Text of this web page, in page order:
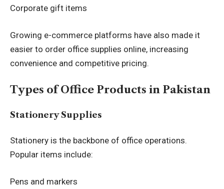
Corporate gift items
Growing e-commerce platforms have also made it
easier to order office supplies online, increasing
convenience and competitive pricing.
Types of Office Products in Pakistan
Stationery Supplies
Stationery is the backbone of office operations.
Popular items include:
Pens and markers